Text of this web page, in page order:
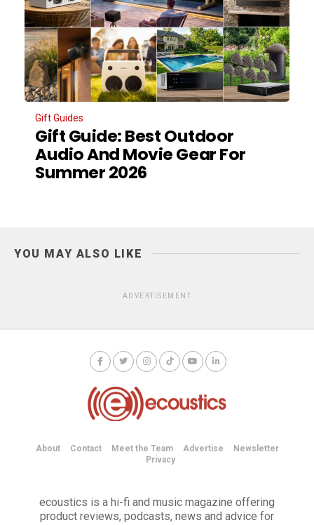
Gift Guides
Gift Guide: Best Outdoor
Audio And Movie Gear For
Summer 2026
YOU MAY ALSO LIKE
ADVERTISEMENT
About Contact Meet the Team Advertise
Newsletter
Privacy
ecoustics is a hi-fi and music magazine offering
product reviews, podcasts, news and advice for